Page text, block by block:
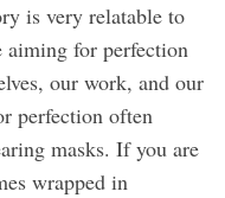
is very relatable to
aiming for perfection
our work, and our
perfection often
masks. If you are
wrapped in